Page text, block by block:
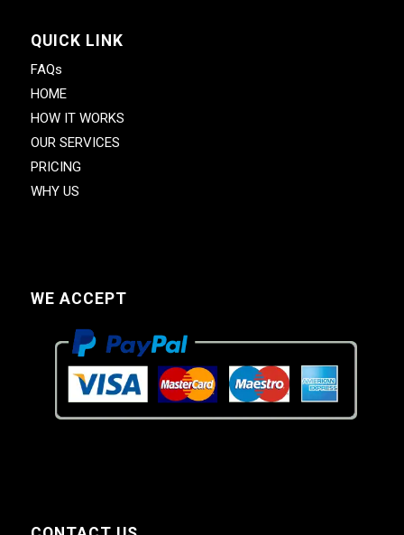
QUICK LINK
FAQs
HOME
HOW IT WORKS
OUR SERVICES
PRICING
WHY US
WE ACCEPT